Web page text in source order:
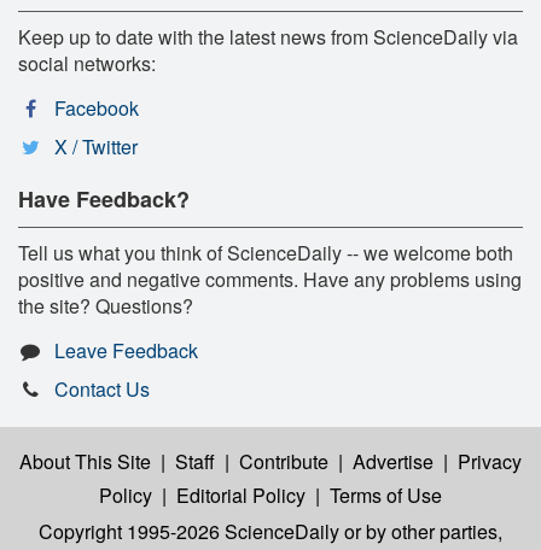
Keep up to date with the latest news from ScienceDaily via
social networks:
Facebook
X / Twitter
Have Feedback?
Tell us what you think of ScienceDaily -- we welcome both
positive and negative comments. Have any problems using
the site? Questions?
Leave Feedback
Contact Us
About This Site | Staff | Contribute | Advertise | Privacy
Policy | Editorial Policy | Terms of Use
Copyright 1995-2026 ScienceDailyor by other parties,